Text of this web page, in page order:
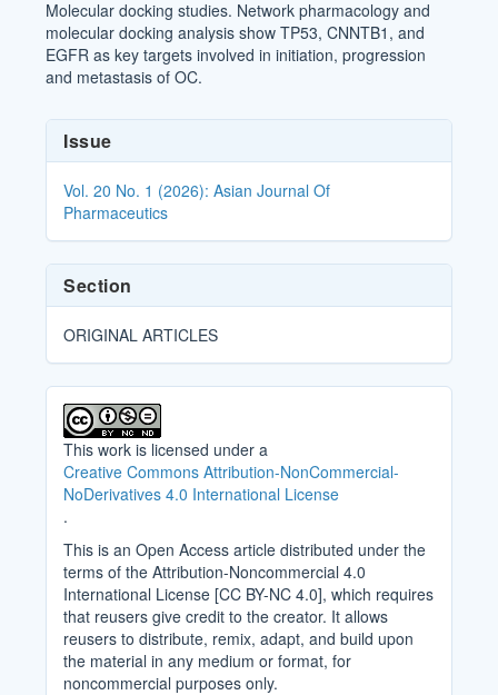
Molecular docking studies. Network pharmacology and
molecular docking analysis show TP53, CNNTB1, and
EGFR as key targets involved in initiation, progression
and metastasis of OC.
Article
Details
Issue
Vol. 20 No. 1 (2026): Asian Journal Of
Pharmaceutics
Section
ORIGINAL ARTICLES
This work is licensed under a
Creative Commons Attribution-NonCommercial-
NoDerivatives 4.0 International License
.
This is an Open Access article distributed under the
terms of the Attribution-Noncommercial 4.0
International License [CC BY-NC 4.0], which requires
that reusers give credit to the creator. It allows
reusers to distribute, remix, adapt, and build upon
the material in any medium or format, for
noncommercial purposes only.